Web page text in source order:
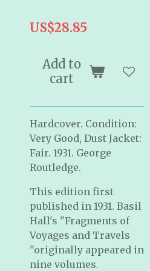
US$28.85
Add to
cart
Hardcover. Condition:
Very Good, Dust Jacket:
Fair. 1931. George
Routledge.
This edition first
published in 1931. Basil
Hall's "Fragments of
Voyages and Travels
"originally appeared in
nine volumes.